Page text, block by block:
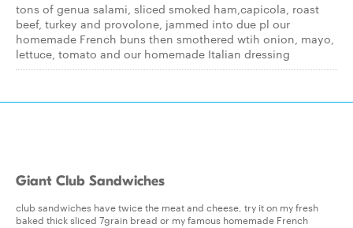
tons of genua salami, sliced smoked ham,capicola, roast
beef, turkey and provolone, jammed into due pl our
homemade French buns then smothered wtih onion, mayo,
lettuce, tomato and our homemade Italian dressing
Giant Club Sandwiches
club sandwiches have twice the meat and cheese, try it on my fresh
baked thick sliced 7grain bread or my famous homemade French